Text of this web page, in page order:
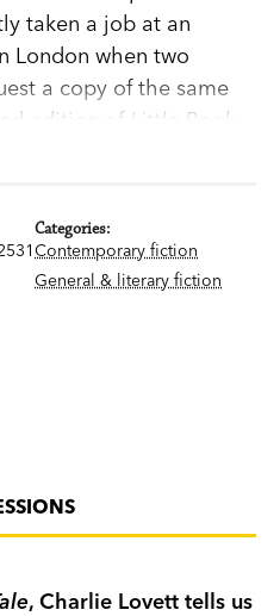
taken a job at an
London when two
a copy of the same
edition of Little Book
Pride and Prejudice
life.
between
the truth—while
a young Jane
with the ageing
weaves a
utterly compelling
Categories:
Contemporary fiction
General & literary fiction
, Charlie Lovett tells us